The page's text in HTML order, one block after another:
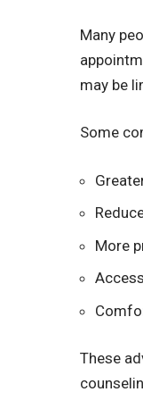
Many
may be
Some
More
These